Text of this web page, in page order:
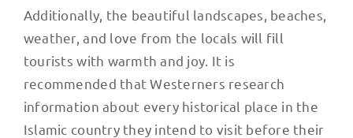
Additionally, the beautiful landscapes, beaches,
weather, and love from the locals will fill
tourists with warmth and joy. It is
recommended that Westerners research
information about every historical place in the
Islamic country they intend to visit before their